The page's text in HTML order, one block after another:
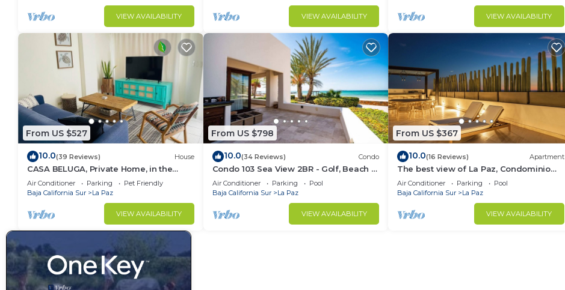
VIEW AVAILABILITY VIEW AVAILABILITY VIEW AVAILABILITY
From US $527
10.0(39 Reviews) House
CASA BELUGA, Private Home, in the
HEART of el Centro, La Paz. Fully
equipped.
Air Conditioner Parking
Pet Friendly
Baja California Sur
La Paz
VIEW AVAILABILITY
From US $798
10.0(34 Reviews) Condo
Condo 103 Sea View 2BR - Golf, Beach &
Pool - Playa La Paz
Air Conditioner Parking
Pool
Baja California Sur
La Paz
VIEW AVAILABILITY
From US $367
10.0(16 Reviews) Apartment
The best view of La Paz, Condominio
Vista Coral
Air Conditioner Parking
Pool
Baja California Sur
La Paz
VIEW AVAILABILITY